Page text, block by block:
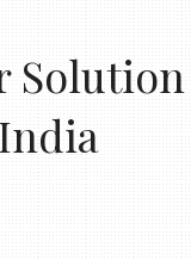
Solution